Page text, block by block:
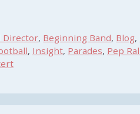
Director, Beginning Band, Blog,
, Insight, Parades, Pep